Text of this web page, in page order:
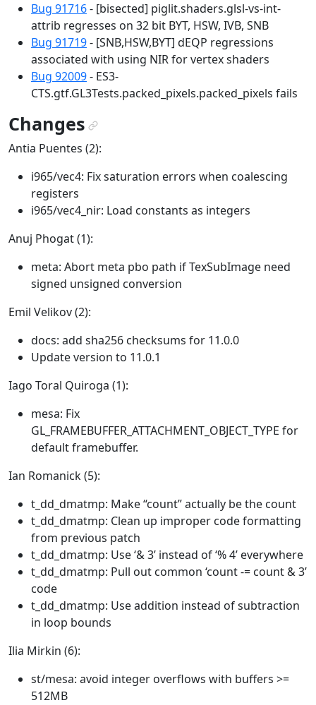
Bug 91716- [bisected] piglit.shaders.glsl-vs-int-
attrib regresses on 32 bit BYT, HSW, IVB, SNB
Bug 91719- [SNB,HSW,BYT] dEQP regressions
associated with using NIR for vertex shaders
Bug 92009- ES3-
CTS.gtf.GL3Tests.packed_pixels.packed_pixels fails
Changes¶
Antia Puentes (2):
i965/vec4: Fix saturation errors when coalescing
registers
i965/vec4_nir: Load constants as integers
Anuj Phogat (1):
meta: Abort meta pbo path if TexSubImage need
signed unsigned conversion
Emil Velikov (2):
docs: add sha256 checksums for 11.0.0
Update version to 11.0.1
Iago Toral Quiroga (1):
mesa: Fix
GL_FRAMEBUFFER_ATTACHMENT_OBJECT_TYPE for
default framebuffer.
Ian Romanick (5):
t_dd_dmatmp: Make “count” actually be the count
t_dd_dmatmp: Clean up improper code formatting
from previous patch
t_dd_dmatmp: Use ‘& 3’ instead of ‘% 4’ everywhere
t_dd_dmatmp: Pull out common ‘count -= count & 3’
code
t_dd_dmatmp: Use addition instead of subtraction
in loop bounds
Ilia Mirkin (6):
st/mesa: avoid integer overflows with buffers >=
512MB